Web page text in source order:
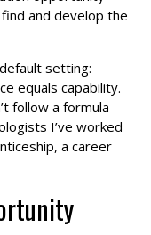
and develop the
setting:
equals capability.
follow a formula
I’ve worked
a career